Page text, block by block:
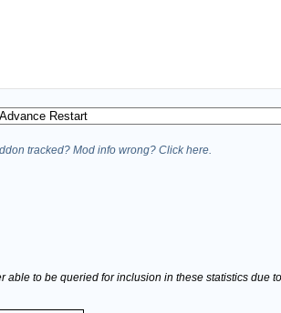
tracked? Mod info wrong? Click here.
able to be queried for inclusion in these statistics due